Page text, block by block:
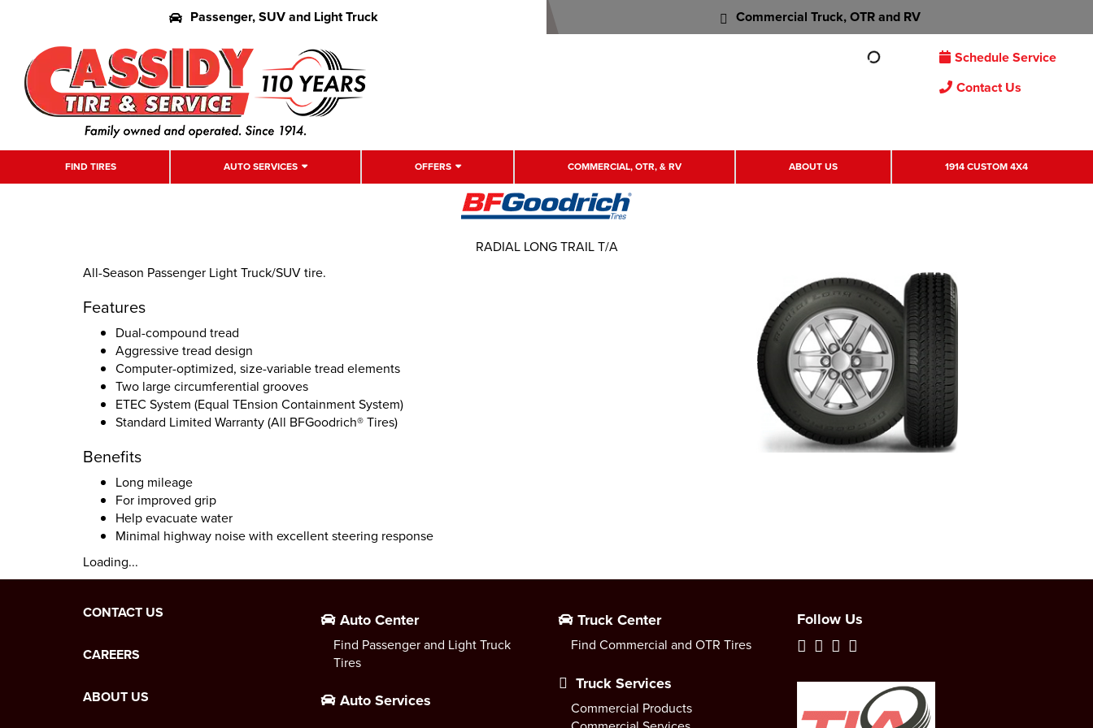
Passenger, SUV and Light Truck Commercial Truck, OTR and RV
Schedule Service
Contact Us
FIND TIRES AUTO SERVICES OFFERS COMMERCIAL, OTR, & RV ABOUT US 1914 CUSTOM 4X4
All-Season Passenger Light Truck/SUV tire.
Features
Dual-compound tread
Aggressive tread design
Computer-optimized, size-variable tread elements
Two large circumferential grooves
ETEC System (Equal TEnsion Containment System)
Standard Limited Warranty (All BFGoodrich® Tires)
Benefits
Long mileage
For improved grip
Help evacuate water
Minimal highway noise with excellent steering response
Loading...
RADIAL LONG TRAIL T/A
CONTACT US
CAREERS
ABOUT US
Auto Center
Find Passenger and Light Truck
Tires
Auto Services
Truck Center
Find Commercial and OTR Tires
Truck Services
Commercial Products
Follow Us